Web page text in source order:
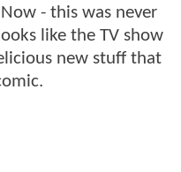
- this was never
like the TV show
new stuff that